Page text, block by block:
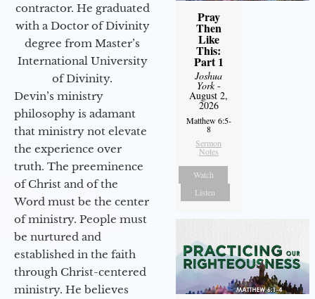
contractor. He graduated
with a Doctor of Divinity
degree from Master’s
International University
of Divinity.
Devin’s ministry
philosophy is adamant
that ministry not elevate
the experience over
truth. The preeminence
of Christ and of the
Word must be the center
of ministry. People must
be nurtured and
established in the faith
through Christ-centered
ministry. He believes
Pray
Then
Like
This:
Part 1
Joshua
York-
August 2,
2026
Matthew 6:5-
8
Sermon
Notes
Watch
Listen